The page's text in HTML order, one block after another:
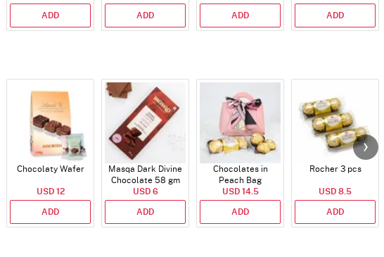
ADD ADD ADD ADD
Chocolaty Wafer
USD 12
ADD
Masqa Dark Divine
Chocolate 58 gm
USD 6
ADD
Chocolates in
Peach Bag
USD 14.5
ADD
Rocher 3 pcs
USD 8.5
ADD